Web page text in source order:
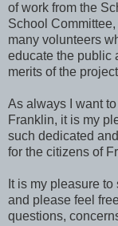
of work from the
School
many volunteers
educate the public
merits of the
As always I want
Franklin, it is my
such dedicated
for the citizens of
It is my pleasure
and please feel
questions,